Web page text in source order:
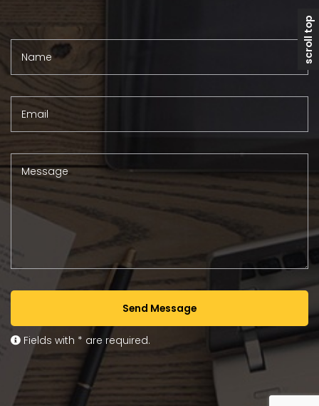
Name
Email
Message
Send Message
Fields with * are required.
scroll top